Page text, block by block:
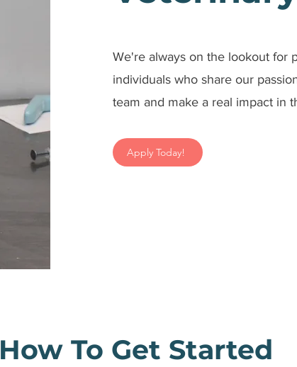
We're always on the lookout for
individuals who share our
team and make a real impact in
Apply Today!
How To Get Started